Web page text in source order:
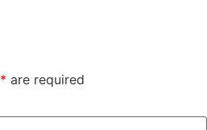
* are required